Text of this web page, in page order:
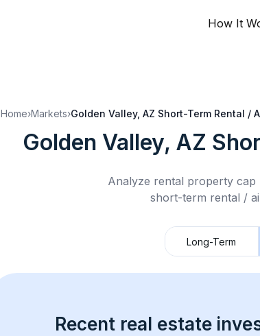
How It
Home›Markets›Golden Valley, AZ Short-Term Rental /
Golden Valley, AZ
Analyze rental property
short-term rental /
Long-Term
Recent real estate